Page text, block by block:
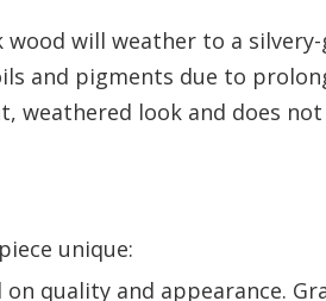
will weather to a
and pigments due to
weathered look and does
unique:
quality and appearance.